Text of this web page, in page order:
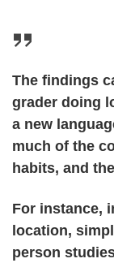
The findings
grader doing
a new
much of the
habits, and
For instance,
location,
person